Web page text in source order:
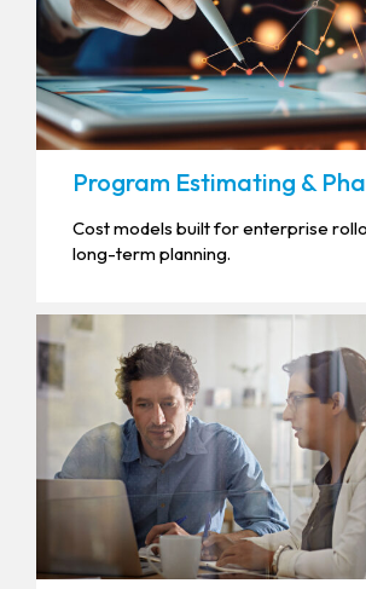
Program Estimating &
Cost models built for enterprise
long-term planning.